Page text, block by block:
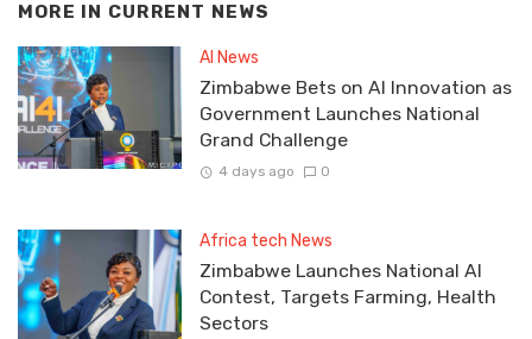
MORE IN CURRENT NEWS
AI News
Zimbabwe Bets on AI Innovation as
Government Launches National
Grand Challenge
4 days ago 0
Africa tech News
Zimbabwe Launches National AI
Contest, Targets Farming, Health
Sectors